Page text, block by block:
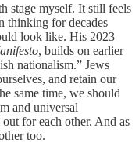
stage myself. It still feels
thinking for decades
look like. His 2023
, builds on earlier
nationalism.” Jews
and retain our
same time, we should
and universal
for each other. And as
too.